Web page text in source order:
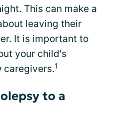
This can make a
leaving their
It is important to
your child's
caregivers.1
to a